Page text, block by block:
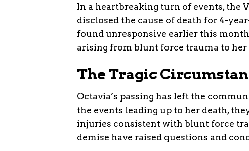
In a heartbreaking turn of events, the
disclosed the cause of death for 4-
found unresponsive earlier this
arising from blunt force trauma to her
The Tragic
Octavia’s passing has left the
the events leading up to her death,
injuries consistent with blunt force
demise have raised questions and